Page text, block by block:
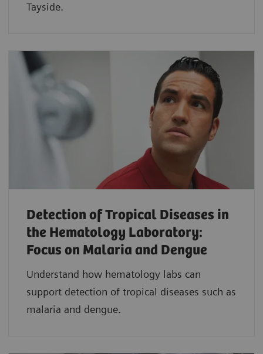
Tayside.
Detection of Tropical Diseases in
the Hematology Laboratory:
Focus on Malaria and Dengue
Understand how hematology labs can
support detection of tropical diseases such as
malaria and dengue.